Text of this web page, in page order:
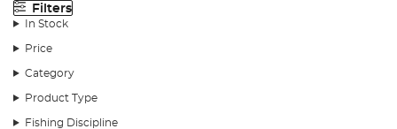
Filters
In Stock
Price
Category
Product Type
Fishing Discipline